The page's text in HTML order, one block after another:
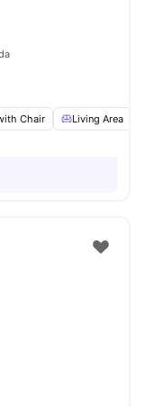
Chair Living Area